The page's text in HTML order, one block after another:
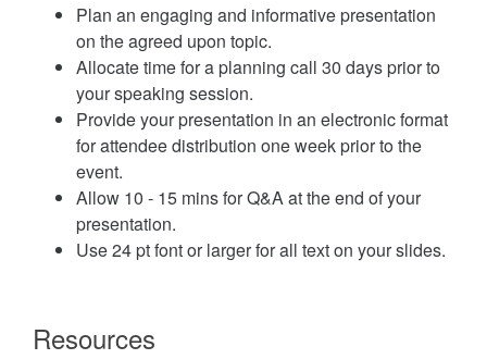
Plan an engaging and informative presentation
on the agreed upon topic.
Allocate time for a planning call 30 days prior to
your speaking session.
Provide your presentation in an electronic format
for attendee distribution one week prior to the
event.
Allow 10 - 15 mins for Q&A at the end of your
presentation.
Use 24 pt font or larger for all text on your slides.
Resources